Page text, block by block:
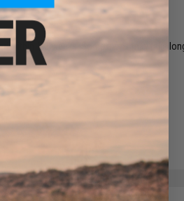
within 1-3 weeks. Some items may take